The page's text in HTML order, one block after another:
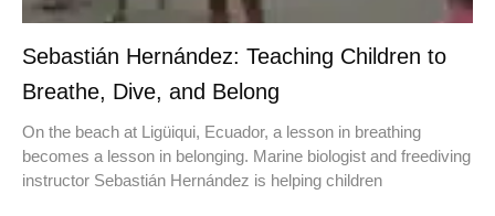
Sebastián Hernández: Teaching Children to
Breathe, Dive, and Belong
On the beach at Ligüiqui, Ecuador, a lesson in breathing
becomes a lesson in belonging. Marine biologist and freediving
instructor Sebastián Hernández is helping children